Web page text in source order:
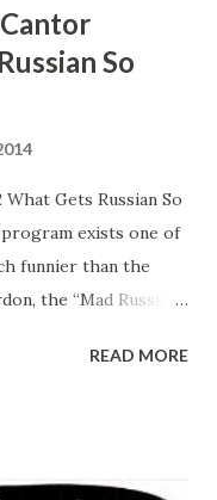
So
Gets Russian So
program exists one of
funnier than the
the “Mad Russian”
Well, as near as we
READ MORE